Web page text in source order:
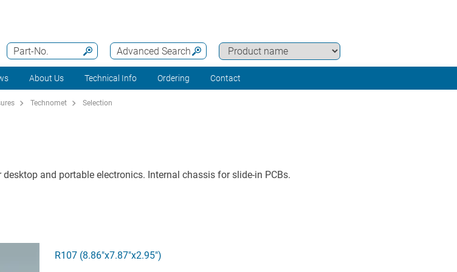
Advanced Search
Part-No.
About Us Technical Info Ordering Contact
Technomet Selection
and portable electronics. Internal chassis for slide-in PCBs.
R107 (8.86"x7.87"x2.95")